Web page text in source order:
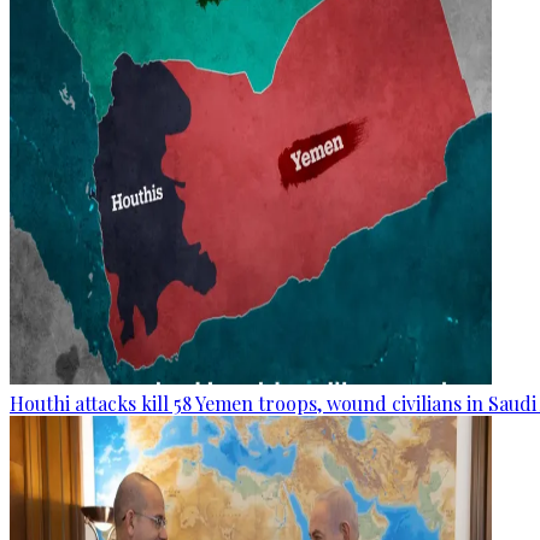
Houthi attacks kill 58 Yemen troops, wound civilians in Saudi